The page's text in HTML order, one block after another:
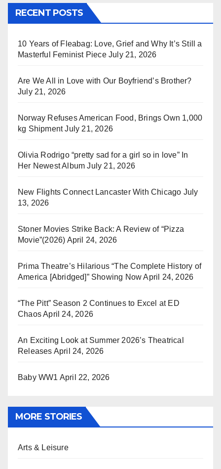
RECENT POSTS
10 Years of Fleabag: Love, Grief and Why It’s Still a
Masterful Feminist Piece July 21, 2026
Are We All in Love with Our Boyfriend’s Brother?
July 21, 2026
Norway Refuses American Food, Brings Own 1,000
kg Shipment July 21, 2026
Olivia Rodrigo “pretty sad for a girl so in love” In
Her Newest Album July 21, 2026
New Flights Connect Lancaster With Chicago July
13, 2026
Stoner Movies Strike Back: A Review of “Pizza
Movie”(2026) April 24, 2026
Prima Theatre’s Hilarious “The Complete History of
America [Abridged]” Showing Now April 24, 2026
“The Pitt” Season 2 Continues to Excel at ED
ChaosApril 24, 2026
An Exciting Look at Summer 2026’s Theatrical
Releases April 24, 2026
Baby WW1 April 22, 2026
MORE STORIES
Arts & Leisure